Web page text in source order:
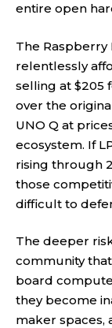
entire open
The
relentlessly
selling at $205
over the
UNO Q at
ecosystem. If
rising through
those
difficult to
The deeper
community
board
they become
maker spaces,